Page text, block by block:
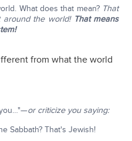
What does that mean? That
around the world! That means
from what the world
or criticize you saying:
Sabbath? That's Jewish!